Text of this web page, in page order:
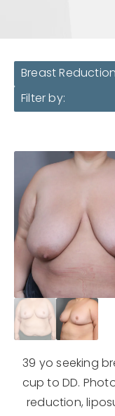
Breast Reduction
Filter by:
39 yo seeking
cup to DD.
reduction,